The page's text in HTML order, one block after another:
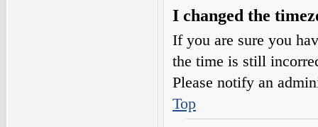
I changed the
If you are sure you
the time is still
Please notify an
Top